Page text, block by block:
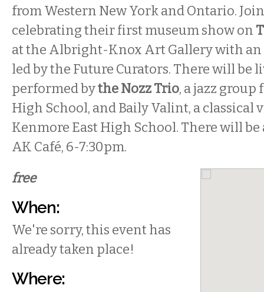
from Western New York and Ontario.
celebrating their first museum show on
at the Albright-Knox Art Gallery with an
led by the Future Curators. There will be
performed bythe Nozz Trio, a jazz group
High School, and Baily Valint, a classical
Kenmore East High School. There will
AK Café, 6-7:30pm.
free
When:
We're sorry, this event has
already taken place!
Where: